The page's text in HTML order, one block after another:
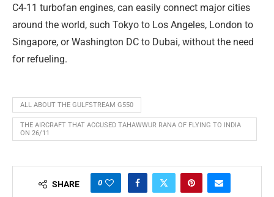
C4-11 turbofan engines, can easily connect major cities
around the world, such Tokyo to Los Angeles, London to
Singapore, or Washington DC to Dubai, without the need
for refueling.
ALL ABOUT THE GULFSTREAM G550
THE AIRCRAFT THAT ACCUSED TAHAWWUR RANA OF FLYING TO INDIA
ON 26/11
SHARE 0